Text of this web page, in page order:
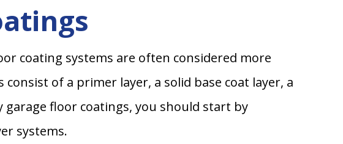
coating systems are often considered more
of a primer layer, a solid base coat layer, a
garage floor coatings, you should start by
systems.